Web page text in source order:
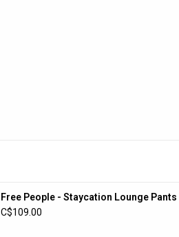
Free People - Staycation Lounge
C$109.00